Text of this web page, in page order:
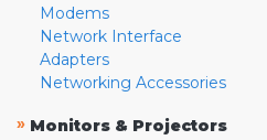
Modems
Network Interface
Adapters
Networking Accessories
» Monitors & Projectors